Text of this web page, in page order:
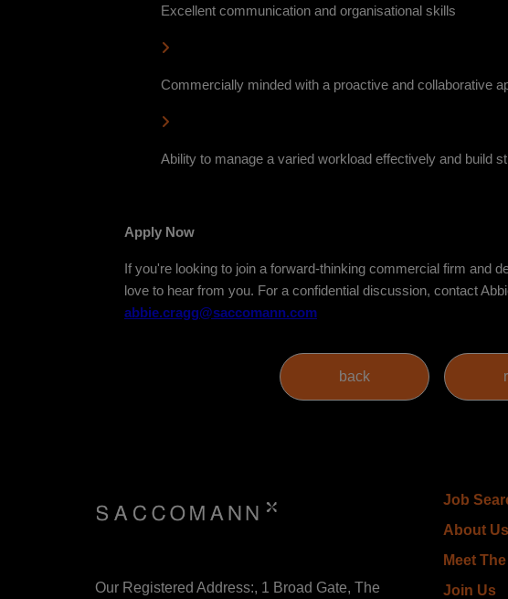
Excellent communication and organisational skills
Commercially minded with a proactive and collaborative
Ability to manage a varied workload effectively and build
Apply Now
If you're looking to join a forward-thinking commercial firm and
love to hear from you. For a confidential discussion, contact
abbie.cragg@saccomann.com
Our Registered Address:, 1 Broad Gate, The
Job
About Us
Meet
Join Us